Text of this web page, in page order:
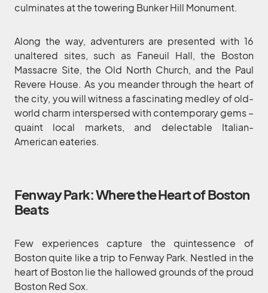
culminates at the towering Bunker Hill Monument.
Along the way, adventurers are presented with 16
unaltered sites, such as Faneuil Hall, the Boston
Massacre Site, the Old North Church, and the Paul
Revere House. As you meander through the heart of
the city, you will witness a fascinating medley of old-
world charm interspersed with contemporary gems –
quaint local markets, and delectable Italian-
American eateries.
Fenway Park: Where the Heart of Boston
Beats
Few experiences capture the quintessence of
Boston quite like a trip to Fenway Park. Nestled in the
heart of Boston lie the hallowed grounds of the proud
Boston Red Sox.